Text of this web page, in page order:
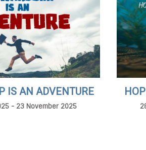
IS AN ADVENTURE
- 23 November 2025